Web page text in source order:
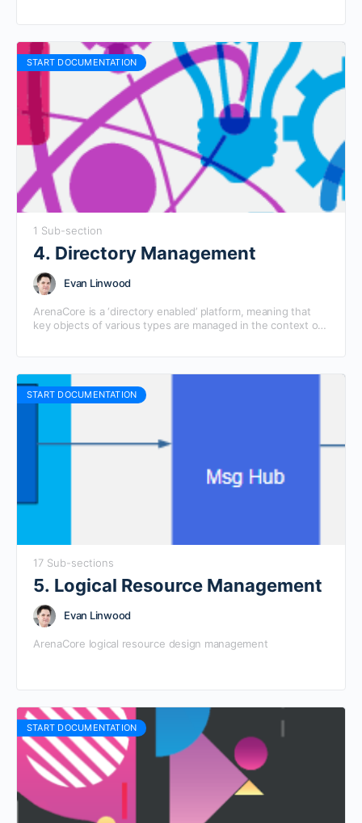
START DOCUMENTATION
1 Sub-section
4. Directory Management
Evan Linwood
ArenaCore is a ‘directory enabled’ platform, meaning that
key objects of various types are managed in the context of
START DOCUMENTATION
17 Sub-sections
5. Logical Resource Management
Evan Linwood
ArenaCore logical resource design management
START DOCUMENTATION